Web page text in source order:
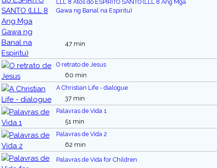
LLL 8 Atos do ESPÍRITO SANTO (LLL 8 Ang Mga
Gawa ng Banal na Espiritu)
47 min
O retrato de Jesus
60 min
A Christian Life - dialogue
37 min
Palavras de Vida 1
51 min
Palavras de Vida 2
62 min
Palavras de Vida for Children